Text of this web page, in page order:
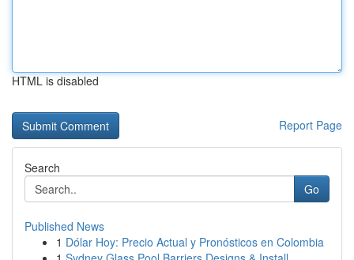
HTML is disabled
Report Page
Search
Go
Published News
1 Dólar Hoy: Precio Actual y Pronósticos en Colombia